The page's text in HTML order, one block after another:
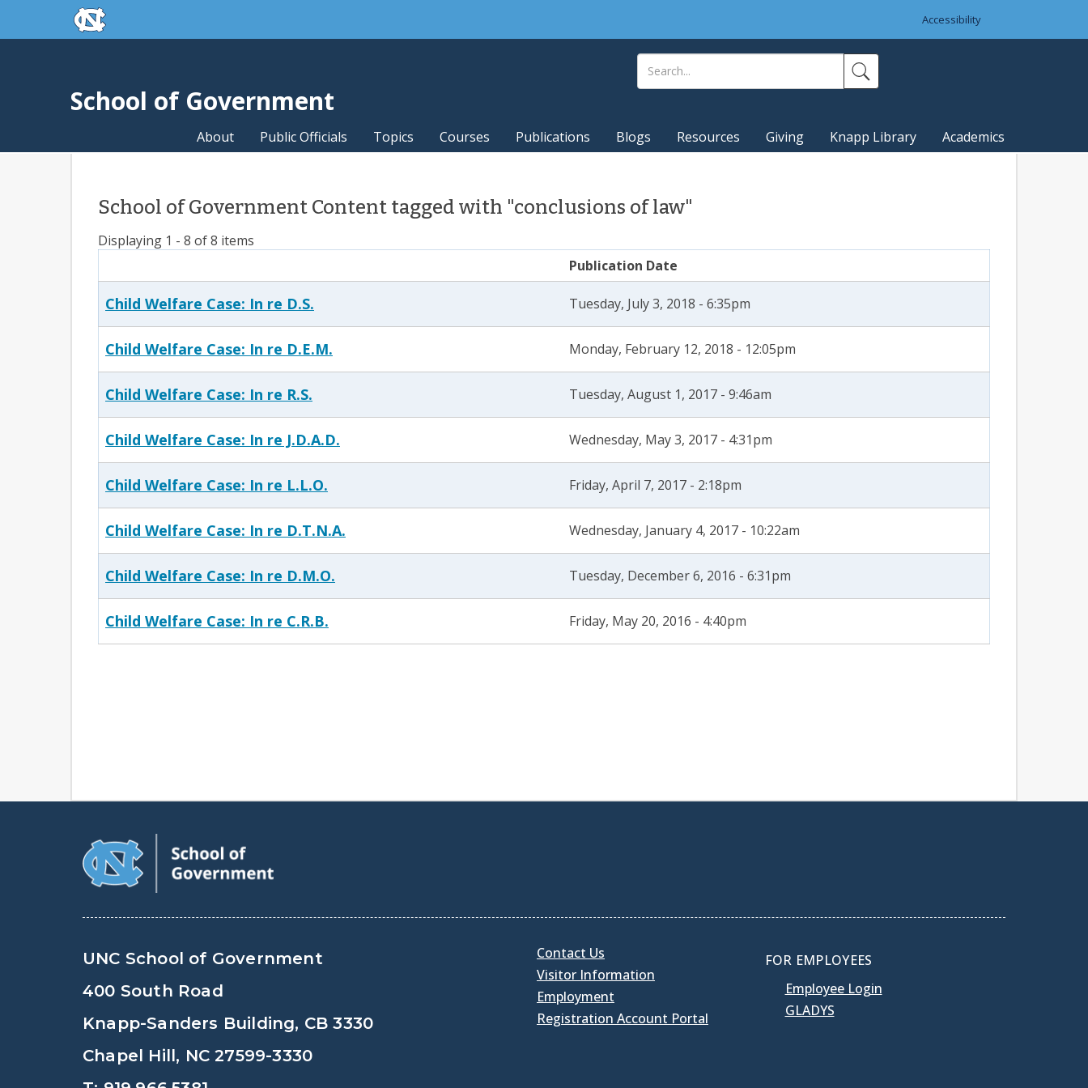
Skip to main contentskip to the end of the global utility bar
Accessibility
School of Government
About Public Officials Topics Courses Publications Blogs Resources Giving Knapp Library Academics
School of Government Content tagged with "conclusions of law"
Displaying 1 - 8 of 8 items
Publication Date
Child Welfare Case: In re D.S. Tuesday, July 3, 2018 - 6:35pm
Child Welfare Case: In re D.E.M. Monday, February 12, 2018 - 12:05pm
Child Welfare Case: In re R.S. Tuesday, August 1, 2017 - 9:46am
Child Welfare Case: In re J.D.A.D. Wednesday, May 3, 2017 - 4:31pm
Child Welfare Case: In re L.L.O. Friday, April 7, 2017 - 2:18pm
Child Welfare Case: In re D.T.N.A. Wednesday, January 4, 2017 - 10:22am
Child Welfare Case: In re D.M.O. Tuesday, December 6, 2016 - 6:31pm
Child Welfare Case: In re C.R.B. Friday, May 20, 2016 - 4:40pm
UNC School of Government
400 South Road
Knapp-Sanders Building, CB 3330
Chapel Hill, NC 27599-3330
Contact Us
Visitor Information
Employment
Registration Account Portal
FOR EMPLOYEES
Employee Login
GLADYS